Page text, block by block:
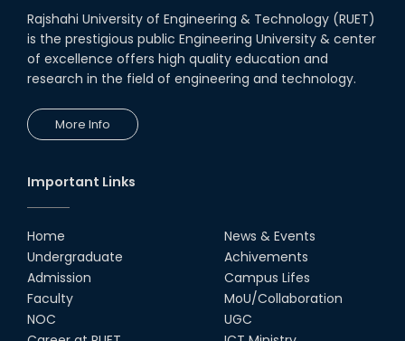
Rajshahi University of Engineering & Technology (RUET)
is the prestigious public Engineering University & center
of excellence offers high quality education and
research in the field of engineering and technology.
More Info
Important Links
Home
Undergraduate
Admission
Faculty
NOC
News & Events
Achivements
Campus Lifes
MoU/Collaboration
UGC